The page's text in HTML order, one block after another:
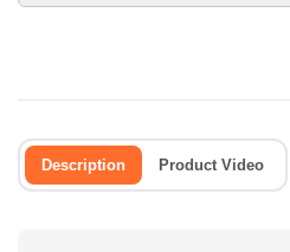
Description Product Video